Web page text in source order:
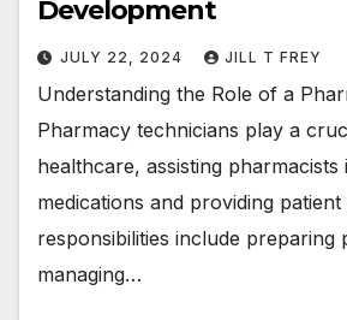
Development
JULY 22, 2024 JILL T FREY
Understanding the Role of a
Pharmacy technicians play a
healthcare, assisting pharmacists
medications and providing
responsibilities include preparing
managing…